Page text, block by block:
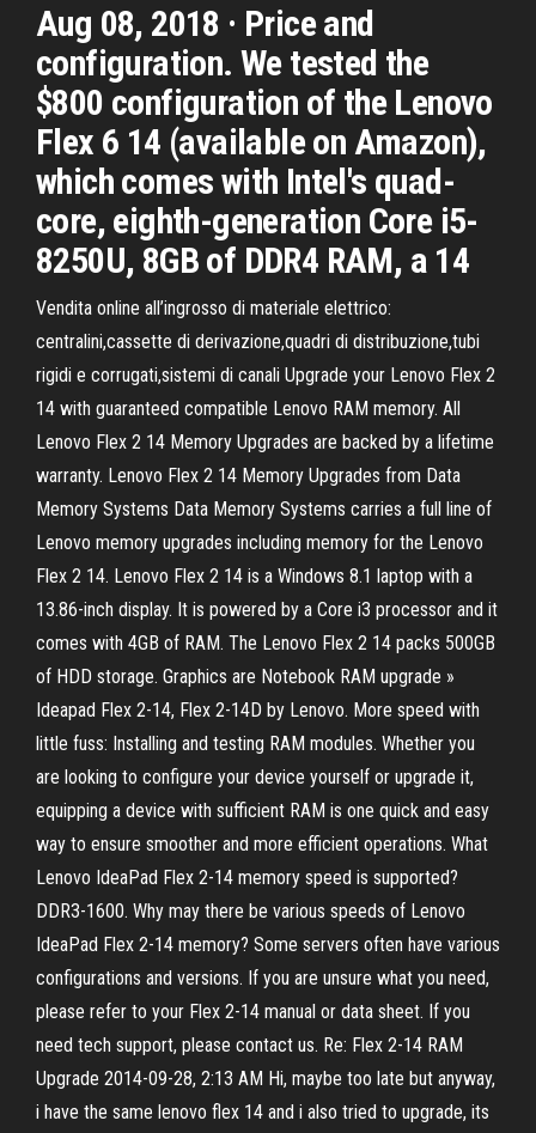
Aug 08, 2018 · Price and
configuration. We tested the
$800 configuration of the Lenovo
Flex 6 14 (available on Amazon),
which comes with Intel's quad-
core, eighth-generation Core i5-
8250U, 8GB of DDR4 RAM, a 14
Vendita online all’ingrosso di materiale elettrico:
centralini,cassette di derivazione,quadri di distribuzione,tubi
rigidi e corrugati,sistemi di canali Upgrade your Lenovo Flex 2
14 with guaranteed compatible Lenovo RAM memory. All
Lenovo Flex 2 14 Memory Upgrades are backed by a lifetime
warranty. Lenovo Flex 2 14 Memory Upgrades from Data
Memory Systems Data Memory Systems carries a full line of
Lenovo memory upgrades including memory for the Lenovo
Flex 2 14. Lenovo Flex 2 14 is a Windows 8.1 laptop with a
13.86-inch display. It is powered by a Core i3 processor and it
comes with 4GB of RAM. The Lenovo Flex 2 14 packs 500GB
of HDD storage. Graphics are Notebook RAM upgrade »
Ideapad Flex 2-14, Flex 2-14D by Lenovo. More speed with
little fuss: Installing and testing RAM modules. Whether you
are looking to configure your device yourself or upgrade it,
equipping a device with sufficient RAM is one quick and easy
way to ensure smoother and more efficient operations. What
Lenovo IdeaPad Flex 2-14 memory speed is supported?
DDR3-1600. Why may there be various speeds of Lenovo
IdeaPad Flex 2-14 memory? Some servers often have various
configurations and versions. If you are unsure what you need,
please refer to your Flex 2-14 manual or data sheet. If you
need tech support, please contact us. Re: Flex 2-14 RAM
Upgrade 2014-09-28, 2:13 AM Hi, maybe too late but anyway,
i have the same lenovo flex 14 and i also tried to upgrade, its